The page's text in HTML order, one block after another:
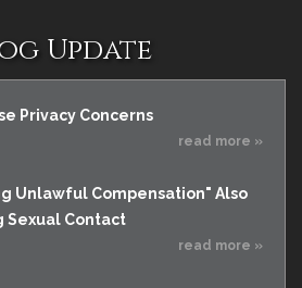
Update
Privacy Concerns
read more »
Unlawful Compensation" Also
Sexual Contact
read more »